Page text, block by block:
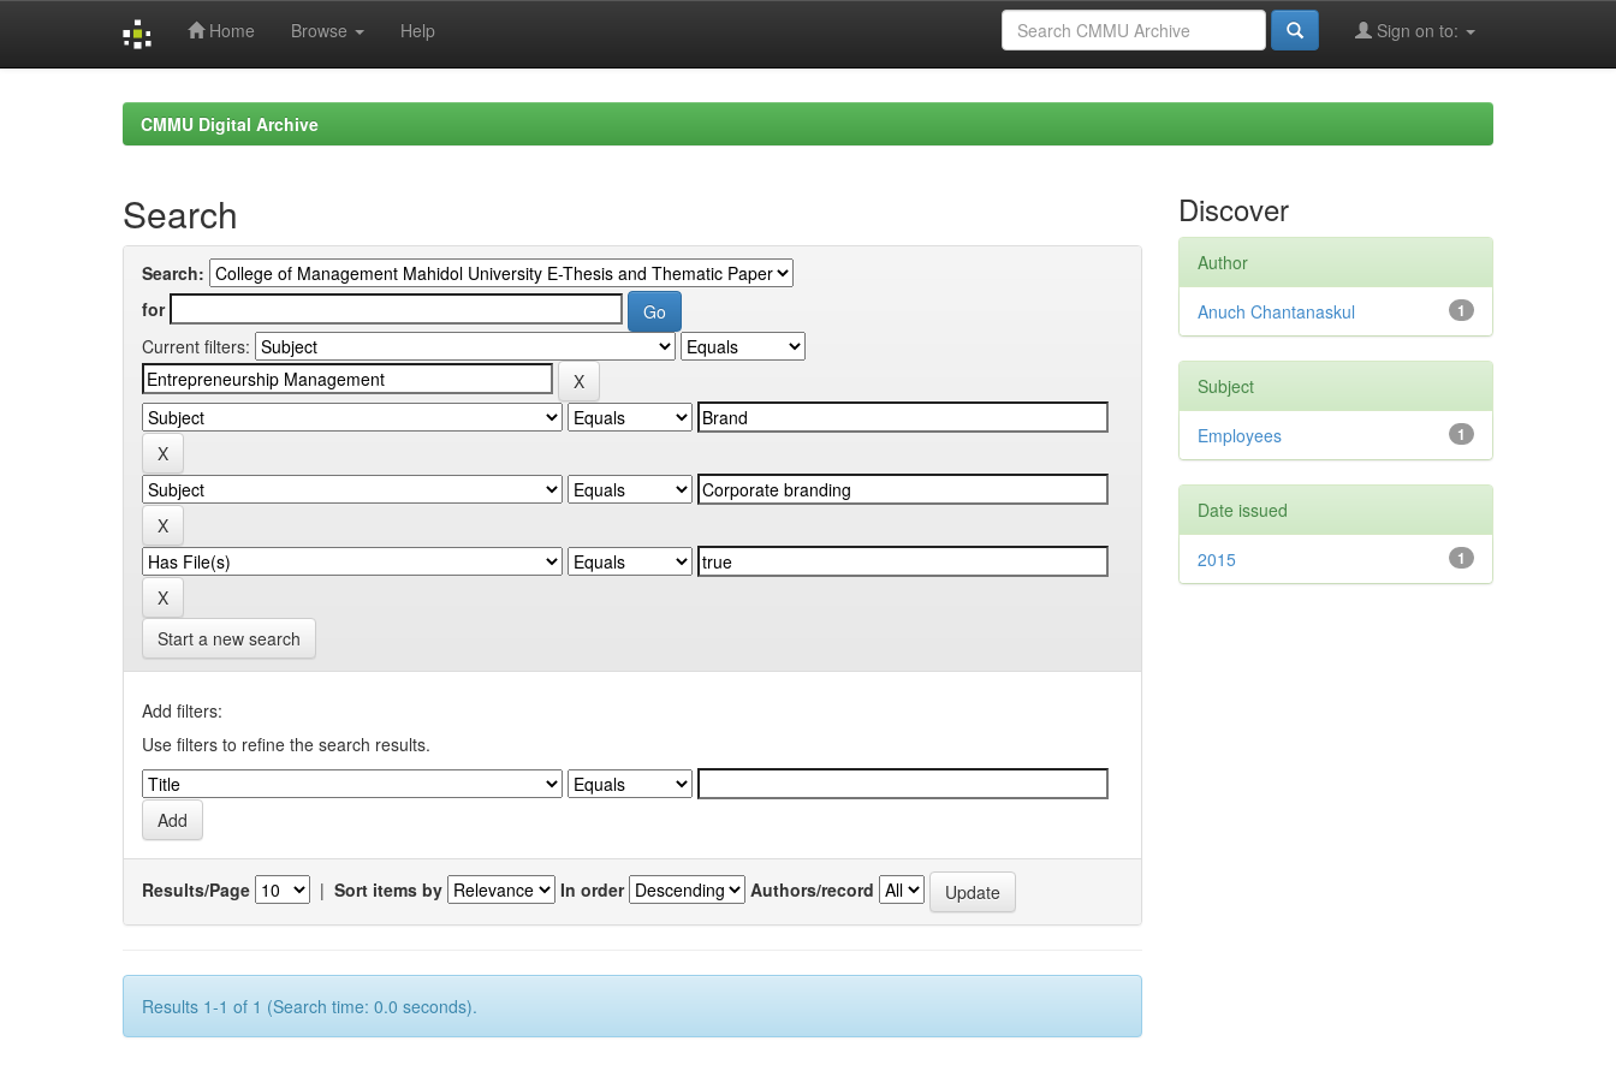
Home Browse Help Sign on to:
CMMU Digital Archive
Search
Search:
for
Current filters:
Start a new search
Add filters:
Use filters to refine the search results.
Results/Page | Sort items by In order Authors/record
Results 1-1 of 1 (Search time: 0.0 seconds).
Discover
Author
1
Anuch Chantanaskul
Subject
1
Employees
Date issued
1
2015